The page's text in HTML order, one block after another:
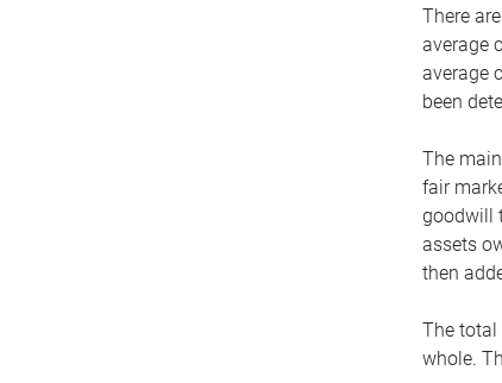
There
average
average
been
The
fair
goodwill
assets
then
The total
whole.